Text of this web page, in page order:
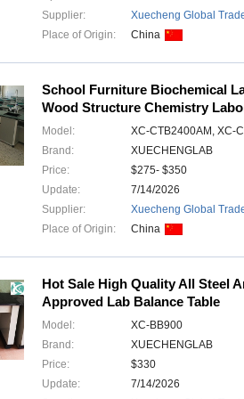
Supplier:
Xuecheng Global
Place of Origin:
China
School Furniture Biochemical
Wood Structure Chemistry
Model:
XC-CTB2400AM, XC-
Brand:
XUECHENGLAB
Price:
$275- $350
Update:
7/14/2026
Supplier:
Xuecheng Global
Place of Origin:
China
Hot Sale High Quality All Steel
Approved Lab Balance Table
Model:
XC-BB900
Brand:
XUECHENGLAB
Price:
$330
Update:
7/14/2026